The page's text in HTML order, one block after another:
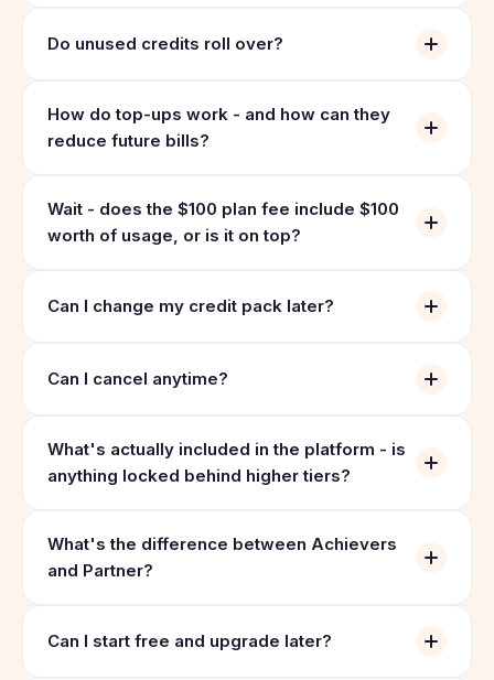
Do unused credits roll over?
How do top-ups work - and how can they
reduce future bills?
Wait - does the $100 plan fee include $100
worth of usage, or is it on top?
Can I change my credit pack later?
Can I cancel anytime?
What's actually included in the platform - is
anything locked behind higher tiers?
What's the difference between Achievers
and Partner?
Can I start free and upgrade later?